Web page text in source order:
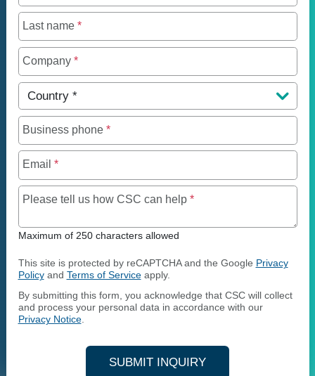
Last name *
Company *
Country *
Business phone *
Email *
Please tell us how CSC can help *Maximum of 250
Maximum of 250 characters allowed
This site is protected by reCAPTCHA and the Google Privacy
Policyand Terms of Serviceapply.
By submitting this form, you acknowledge that CSC will collect
and process your personal data in accordance with our
Privacy Notice.
SUBMIT INQUIRY